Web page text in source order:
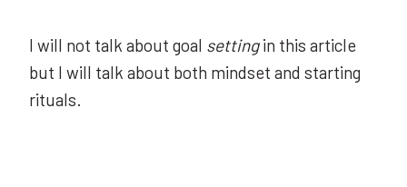
I will not talk about goal settingin this article
but I will talk about both mindset and starting
rituals.